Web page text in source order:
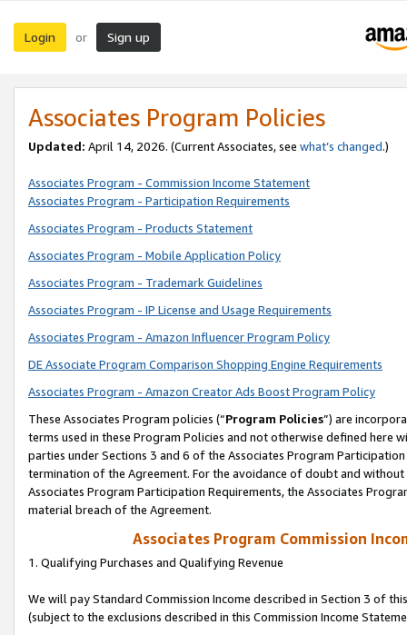
Login or Sign up
Associates Program Policies
Updated: April 14, 2026. (Current Associates, see what’s changed.)
Associates Program - Commission Income Statement
Associates Program - Participation Requirements
Associates Program - Products Statement
Associates Program - Mobile Application Policy
Associates Program - Trademark Guidelines
Associates Program - IP License and Usage Requirements
Associates Program - Amazon Influencer Program Policy
DE Associate Program Comparison Shopping Engine Requirements
Associates Program - Amazon Creator Ads Boost Program Policy
These Associates Program policies (“Program Policies”) are
terms used in these Program Policies and not otherwise defined
parties under Sections 3 and 6 of the Associates Program
termination of the Agreement. For the avoidance of doubt and
Associates Program Participation Requirements, the Associates
material breach of the Agreement.
Associates Program Commission
1. Qualifying Purchases and Qualifying Revenue
We will pay Standard Commission Income described in Section 3 of
(subject to the exclusions described in this Commission Income